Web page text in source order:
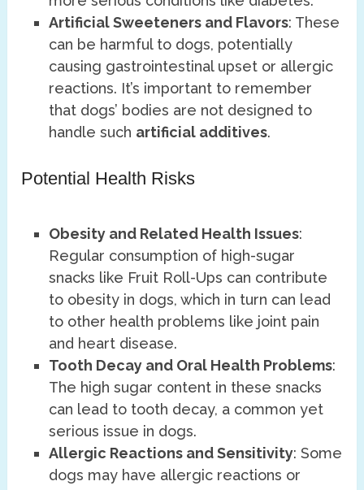
Artificial Sweeteners and Flavors: These
can be harmful to dogs, potentially
causing gastrointestinal upset or allergic
reactions. It’s important to remember
that dogs’ bodies are not designed to
handle such artificial additives.
Potential Health Risks
Obesity and Related Health Issues:
Regular consumption of high-sugar
snacks like Fruit Roll-Ups can contribute
to obesity in dogs, which in turn can lead
to other health problems like joint pain
and heart disease.
Tooth Decay and Oral Health Problems:
The high sugar content in these snacks
can lead to tooth decay, a common yet
serious issue in dogs.
Allergic Reactions and Sensitivity: Some
dogs may have allergic reactions or